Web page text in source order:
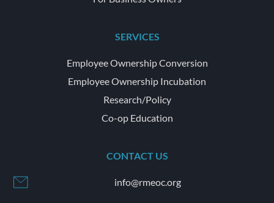
SERVICES
Employee Ownership Conversion
Employee Ownership Incubation
Research/Policy
Co-op Education
CONTACT US
info@rmeoc.org